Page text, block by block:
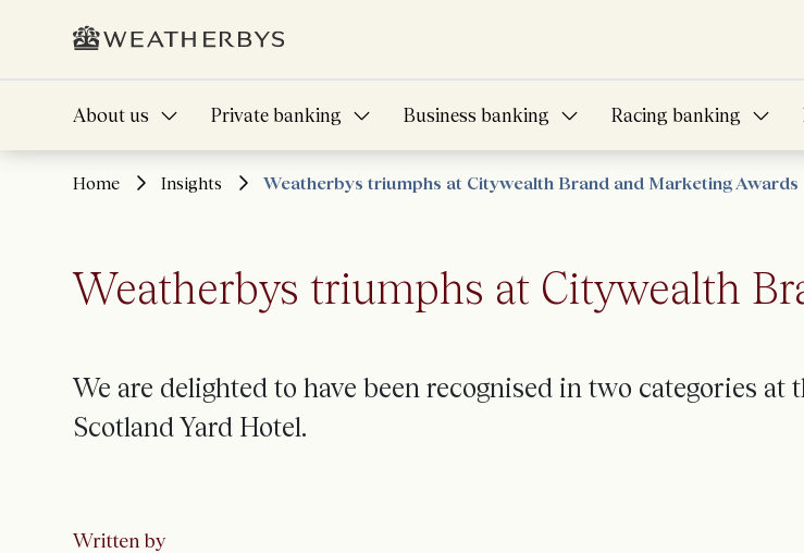
About us Private banking Business banking Racing banking
Home Insights Weatherbys triumphs at Citywealth Brand and Marketing Awards
Weatherbys triumphs at Citywealth
We are delighted to have been recognised in two categories at
Scotland Yard Hotel.
Written by